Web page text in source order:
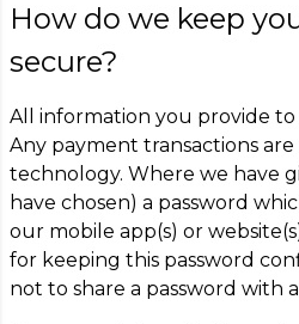
How do we keep
secure?
All information you provide to
Any payment transactions
technology. Where we have
have chosen) a password
our mobile app(s) or
for keeping this password
not to share a password with